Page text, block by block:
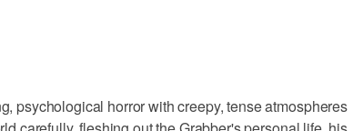
psychological horror with creepy, tense atmospheres